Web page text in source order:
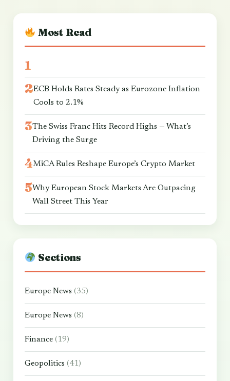
Most Read
ECB Holds Rates Steady as Eurozone Inflation
Cools to 2.1%
The Swiss Franc Hits Record Highs — What’s
Driving the Surge
MiCA Rules Reshape Europe’s Crypto Market
Why European Stock Markets Are Outpacing
Wall Street This Year
Sections
Europe News (35)
Europe News (8)
Finance (19)
Geopolitics (41)